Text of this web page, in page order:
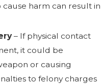
harm can result in
– If physical contact
it could be
or causing
to felony charges